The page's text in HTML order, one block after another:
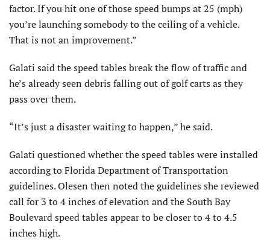
factor. If you hit one of those speed bumps at 25 (mph)
you’re launching somebody to the ceiling of a vehicle.
That is not an improvement.”
Galati said the speed tables break the flow of traffic and
he’s already seen debris falling out of golf carts as they
pass over them.
“It’s just a disaster waiting to happen,” he said.
Galati questioned whether the speed tables were installed
according to Florida Department of Transportation
guidelines. Olesen then noted the guidelines she reviewed
call for 3 to 4 inches of elevation and the South Bay
Boulevard speed tables appear to be closer to 4 to 4.5
inches high.